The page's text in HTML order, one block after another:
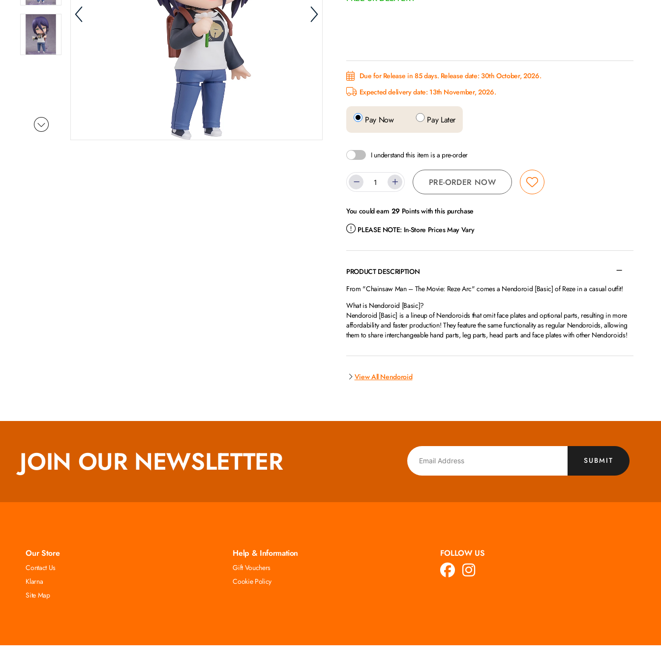
Due for Release in 85 days. Release date: 30th October, 2026.
Expected delivery date: 13th November, 2026.
Pay Now Pay Later
I understand this item is a pre-order
PRE-ORDER NOW
You could earn 29 Points with this purchase
PLEASE NOTE: In-Store Prices May Vary
PRODUCT DESCRIPTION
From "Chainsaw Man – The Movie: Reze Arc" comes a Nendoroid [Basic] of Reze in a casual outfit!
What is Nendoroid [Basic]?
Nendoroid [Basic] is a lineup of Nendoroids that omit face plates and optional parts, resulting in more
affordability and faster production! They feature the same functionality as regular Nendoroids, allowing
them to share interchangeable hand parts, leg parts, head parts and face plates with other Nendoroids!
View All Nendoroid
JOIN OUR NEWSLETTER SUBMIT
Our Store
Contact Us
Klarna
Site Map
Help & Information
Gift Vouchers
Cookie Policy
FOLLOW US